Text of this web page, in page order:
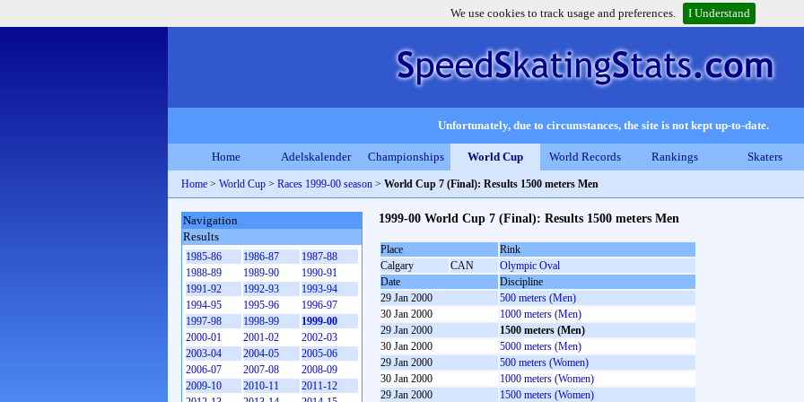
We use cookies to track usage and preferences. I Understand
Unfortunately, due to circumstances, the site is not kept up-to-date.
Home Adelskalender Championships World Cup World Records Rankings Skaters
Home > World Cup > Races 1999-00 season > World Cup 7 (Final): Results 1500 meters Men
1999-00 World Cup 7 (Final): Results 1500 meters Men
Place
Rink
Calgary
CAN
Olympic Oval
Date
Discipline
29 Jan 2000
500 meters (Men)
30 Jan 2000
1000 meters (Men)
29 Jan 2000
1500 meters (Men)
30 Jan 2000
5000 meters (Men)
29 Jan 2000
500 meters (Women)
30 Jan 2000
1000 meters (Women)
29 Jan 2000
1500 meters (Women)
Navigation
Results
1985-86 1986-87
1987-88
1988-89
1989-90
1990-91
1991-92
1992-93
1993-94
1994-95
1995-96
1996-97
1997-98
1998-99
1999-00
2000-01
2001-02
2002-03
2003-04
2004-05
2005-06
2006-07
2007-08
2008-09
2009-10
2010-11
2011-12